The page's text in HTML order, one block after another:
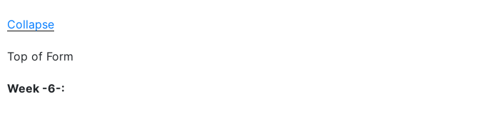
Collapse
Top of Form
Week -6-: